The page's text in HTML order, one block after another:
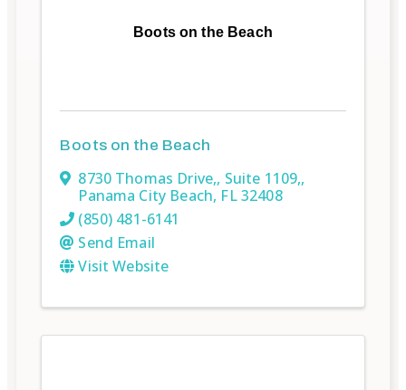
Boots on the Beach
Boots on the Beach
8730 Thomas Drive,, Suite 1109,,
Panama City Beach, FL32408
(850) 481-6141
Send Email
Visit Website